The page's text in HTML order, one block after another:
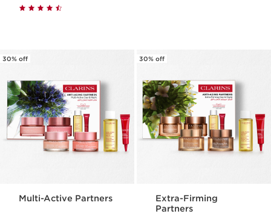
30% off
Multi-Active Partners
30% off
Extra-Firming
Partners